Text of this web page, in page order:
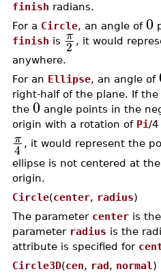
finish radians.
For a Circle, an angle of 0
finish is π
2 , it would
anywhere.
For an Ellipse, an angle of
right-half of the plane. If the
the 0angle points in the
origin with a rotation of Pi/4
π
4 , it would represent the
ellipse is not centered at
origin.
Circle(center, radius)
The parameter centeris the
parameter radius is the
attribute is specified for
Circle3D(cen, rad, normal )